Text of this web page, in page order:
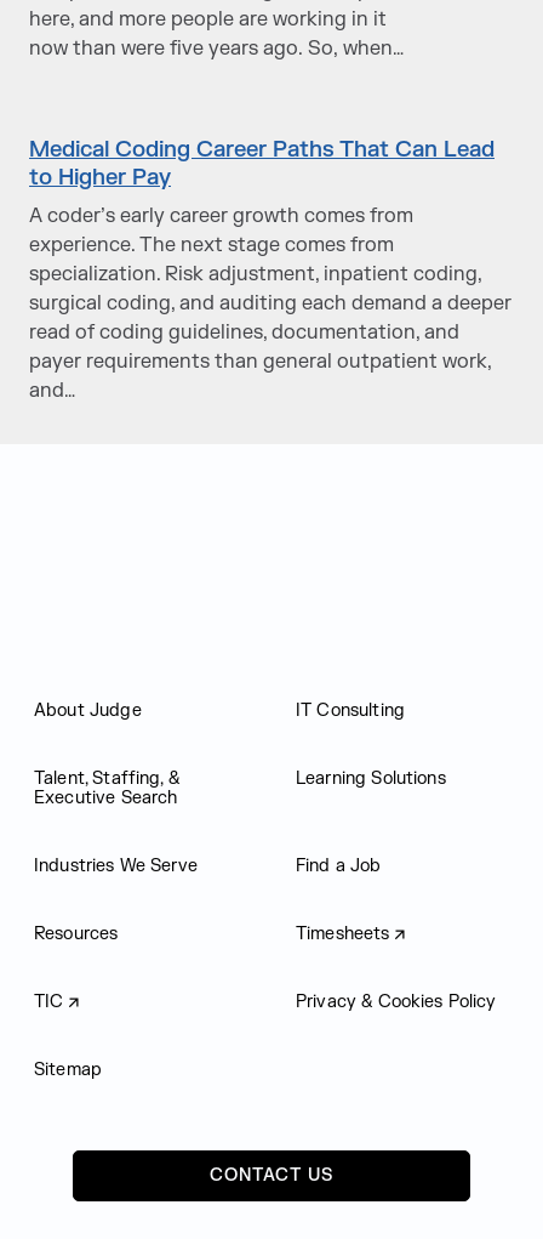
here, and more people are working in it
now than were five years ago. So, when…
Medical Coding Career Paths That Can Lead
to Higher Pay
A coder’s early career growth comes from
experience. The next stage comes from
specialization. Risk adjustment, inpatient coding,
surgical coding, and auditing each demand a deeper
read of coding guidelines, documentation, and
payer requirements than general outpatient work,
and…
About Judge IT Consulting
Talent, Staffing, &
Executive Search
Learning Solutions
Industries We Serve Find a Job
Resources Timesheets
TIC Privacy & Cookies Policy
Sitemap
CONTACT US